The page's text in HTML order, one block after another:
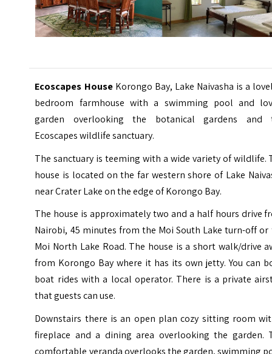
Ecoscapes HouseKorongo Bay, Lake Naivasha is a
bedroom farmhouse with a swimming pool and
garden overlooking the botanical gardens and
Ecoscapes wildlife sanctuary.
The sanctuary is teeming with a wide variety of wildlife.
house is located on the far western shore of Lake
near Crater Lake on the edge of Korongo Bay.
The house is approximately two and a half hours drive
Nairobi, 45 minutes from the Moi South Lake turn-off or
Moi North Lake Road. The house is a short walk/drive
from Korongo Bay where it has its own jetty. You can
boat rides with a local operator. There is a private
that guests can use.
Downstairs there is an open plan cozy sitting room
fireplace and a dining area overlooking the garden.
comfortable veranda overlooks the garden, swimming